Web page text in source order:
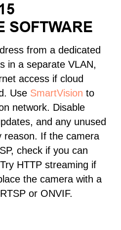
SOFTWARE
from a dedicated
in a separate VLAN,
access if cloud
Use SmartVision to
network. Disable
and any unused
reason. If the camera
check if you can
HTTP streaming if
the camera with a
or ONVIF.